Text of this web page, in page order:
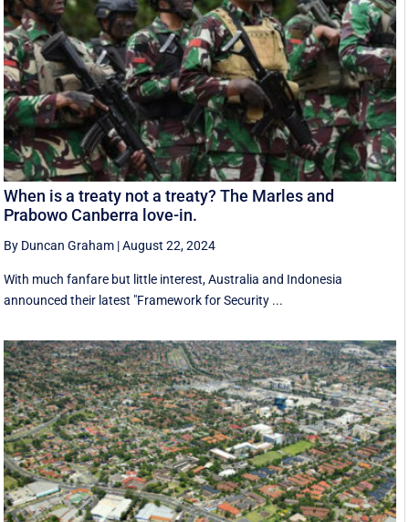
When is a treaty not a treaty? The Marles and
Prabowo Canberra love-in.
By Duncan Graham |August 22, 2024
With much fanfare but little interest, Australia and Indonesia
announced their latest "Framework for Security ...